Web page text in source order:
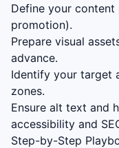
Define your content
promotion).
Prepare visual
advance.
Identify your target
zones.
Ensure alt text and
accessibility and
Step-by-Step